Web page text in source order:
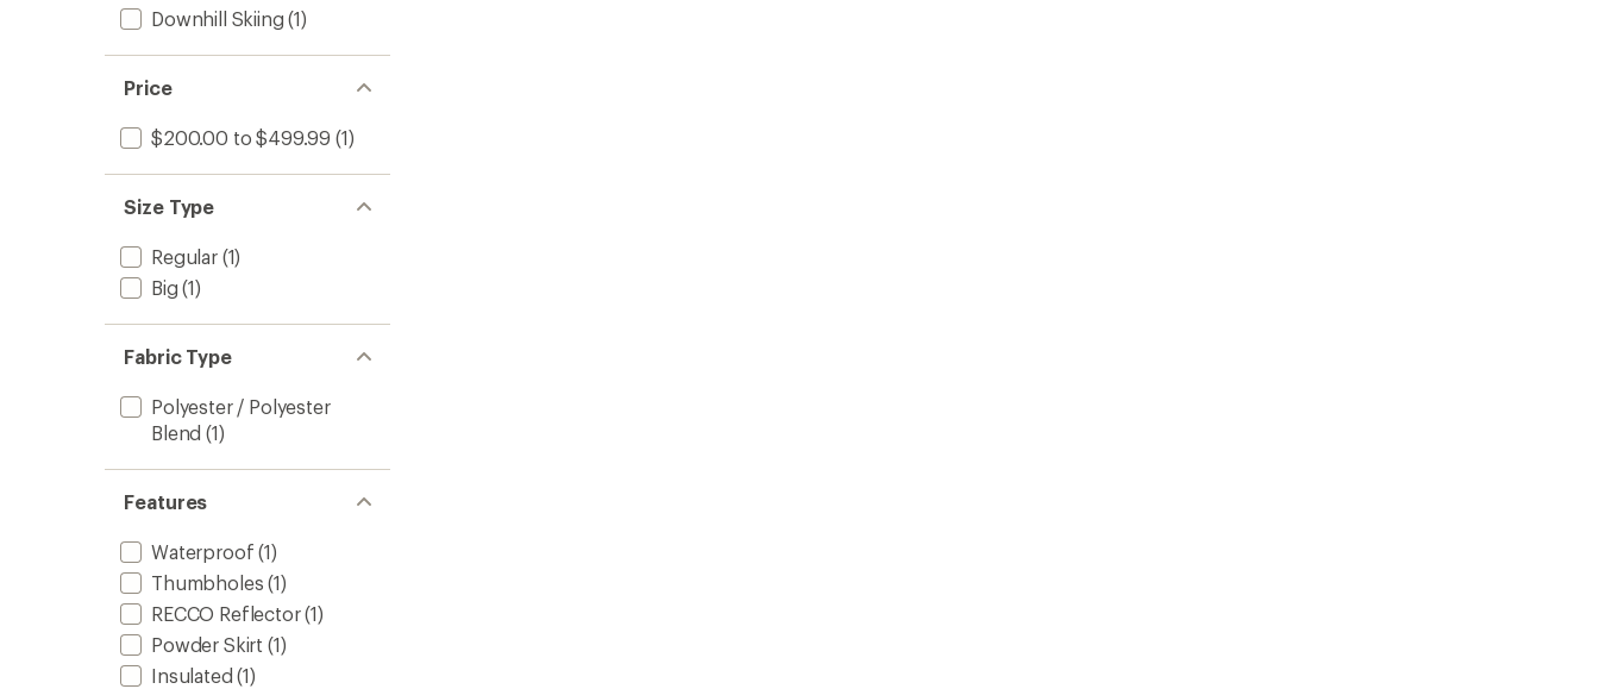
Downhill Skiing (1)
Price
$200.00 to $499.99 (1)
Size Type
Regular(1)
Big (1)
Fabric Type
Polyester / Polyester
Blend (1)
Features
Waterproof (1)
Thumbholes (1)
RECCO Reflector(1)
Powder Skirt (1)
Insulated (1)